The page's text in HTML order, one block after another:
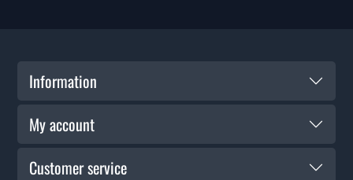
Information
My account
Customer service